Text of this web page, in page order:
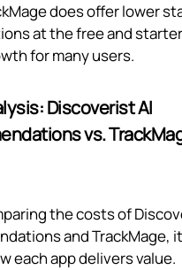
does offer lower
at the free and
for many users.
Discoverist AI
vs.
the costs of
and TrackMage,
each app delivers value.